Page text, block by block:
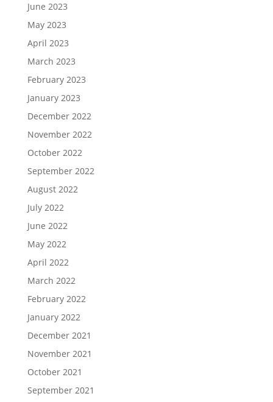
June 2023
May 2023
April 2023
March 2023
February 2023
January 2023
December 2022
November 2022
October 2022
September 2022
August 2022
July 2022
June 2022
May 2022
April 2022
March 2022
February 2022
January 2022
December 2021
November 2021
October 2021
September 2021